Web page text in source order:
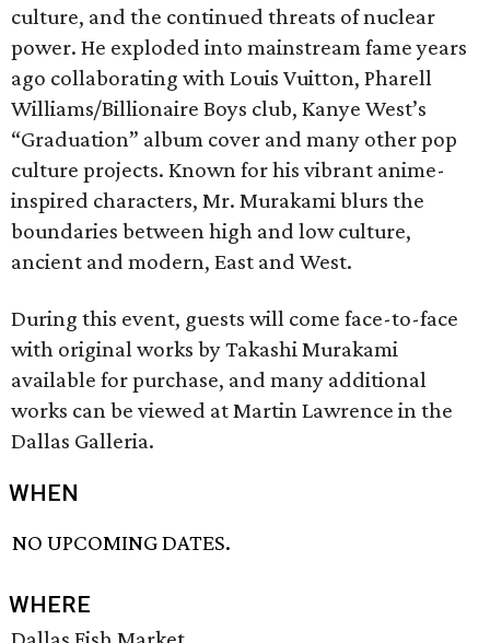
culture, and the continued threats of nuclear
power. He exploded into mainstream fame years
ago collaborating with Louis Vuitton, Pharell
Williams/Billionaire Boys club, Kanye West’s
“Graduation” album cover and many other pop
culture projects. Known for his vibrant anime-
inspired characters, Mr. Murakami blurs the
boundaries between high and low culture,
ancient and modern, East and West.
During this event, guests will come face-to-face
with original works by Takashi Murakami
available for purchase, and many additional
works can be viewed at Martin Lawrence in the
Dallas Galleria.
WHEN
NO UPCOMING DATES.
WHERE